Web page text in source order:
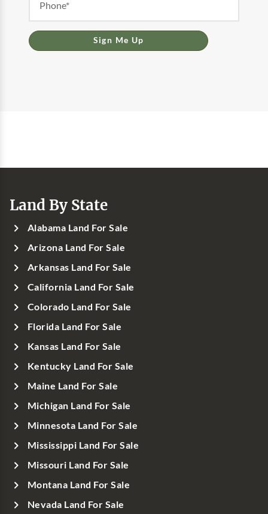
Sign Me Up
Land By State
Alabama Land For Sale
Arizona Land For Sale
Arkansas Land For Sale
California Land For Sale
Colorado Land For Sale
Florida Land For Sale
Kansas Land For Sale
Kentucky Land For Sale
Maine Land For Sale
Michigan Land For Sale
Minnesota Land For Sale
Mississippi Land For Sale
Missouri Land For Sale
Montana Land For Sale
Nevada Land For Sale